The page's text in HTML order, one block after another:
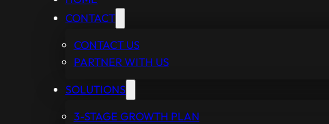
CONTACT
CONTACT US
PARTNER WITH US
SOLUTIONS
3-STAGE GROWTH PLAN